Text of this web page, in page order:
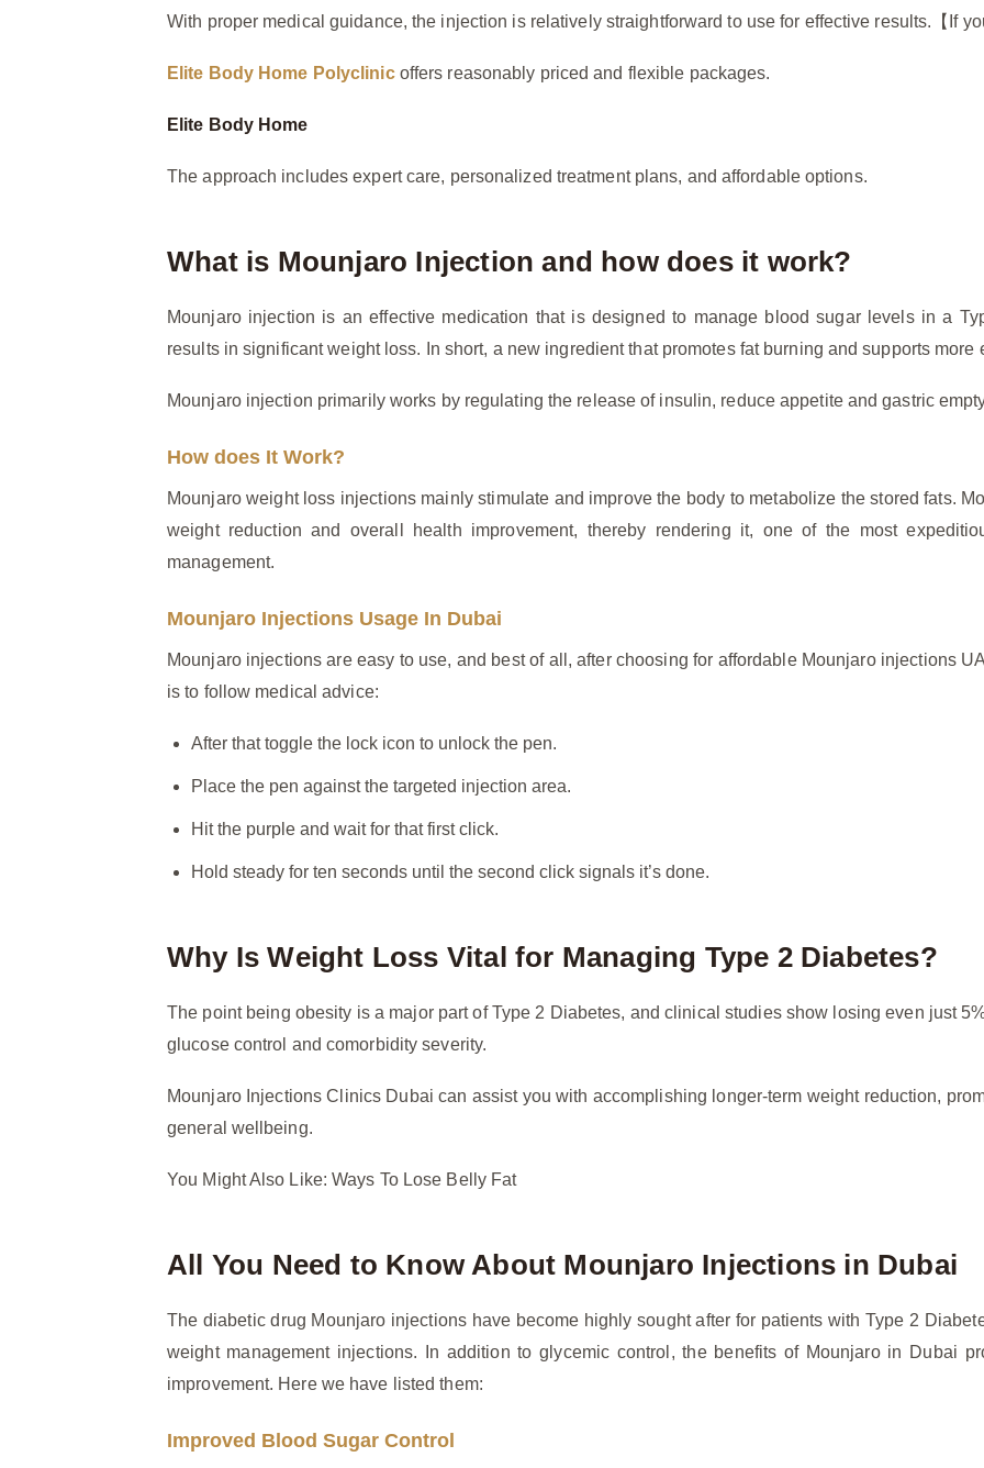
With proper medical guidance, the injection is relatively straightforward to use for effective results.【If
Elite Body Home Polyclinicoffers reasonably priced and flexible packages.
Elite Body Home
The approach includes expert care, personalized treatment plans, and affordable options.
What is Mounjaro Injection and how does it work?
Mounjaro injection is an effective medication that is designed to manage blood sugar levels in a
results in significant weight loss. In short, a new ingredient that promotes fat burning and supports more
Mounjaro injection primarily works by regulating the release of insulin, reduce appetite and gastric
How does It Work?
Mounjaro weight loss injections mainly stimulate and improve the body to metabolize the stored fats.
weight reduction and overall health improvement, thereby rendering it, one of the most
management.
Mounjaro Injections Usage In Dubai
Mounjaro injections are easy to use, and best of all, after choosing for affordable Mounjaro injections
is to follow medical advice:
After that toggle the lock icon to unlock the pen.
Place the pen against the targeted injection area.
Hit the purple and wait for that first click.
Hold steady for ten seconds until the second click signals it’s done.
Why Is Weight Loss Vital for Managing Type 2 Diabetes?
The point being obesity is a major part of Type 2 Diabetes, and clinical studies show losing even just
glucose control and comorbidity severity.
Mounjaro Injections Clinics Dubai can assist you with accomplishing longer-term weight reduction,
general wellbeing.
You Might Also Like: Ways To Lose Belly Fat
All You Need to Know About Mounjaro Injections in Dubai
The diabetic drug Mounjaro injections have become highly sought after for patients with Type 2
weight management injections. In addition to glycemic control, the benefits of Mounjaro in Dubai
improvement. Here we have listed them:
Improved Blood Sugar Control